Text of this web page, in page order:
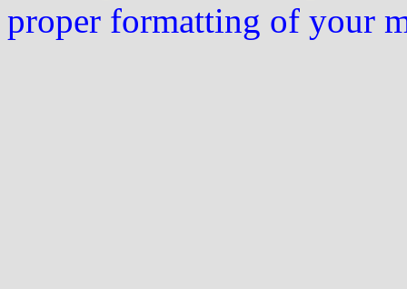
proper formatting of your